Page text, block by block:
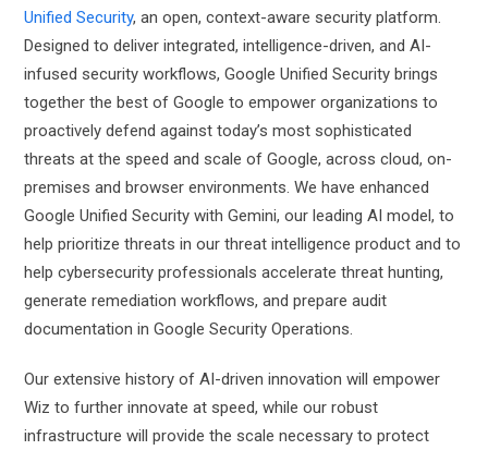
Unified Security, an open, context-aware security platform.
Designed to deliver integrated, intelligence-driven, and AI-
infused security workflows, Google Unified Security brings
together the best of Google to empower organizations to
proactively defend against today’s most sophisticated
threats at the speed and scale of Google, across cloud, on-
premises and browser environments. We have enhanced
Google Unified Security with Gemini, our leading AI model, to
help prioritize threats in our threat intelligence product and to
help cybersecurity professionals accelerate threat hunting,
generate remediation workflows, and prepare audit
documentation in Google Security Operations.
Our extensive history of AI-driven innovation will empower
Wiz to further innovate at speed, while our robust
infrastructure will provide the scale necessary to protect